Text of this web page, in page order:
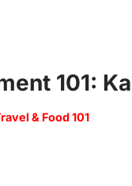
101:
& Food 101